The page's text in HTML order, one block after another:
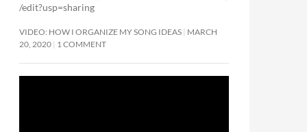
/edit?usp=sharing
VIDEO: HOW I ORGANIZE MY SONG IDEAS MARCH
20, 2020 1 COMMENT